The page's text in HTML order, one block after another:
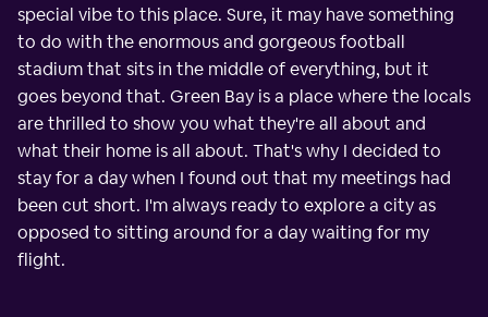
special vibe to this place. Sure, it may have something
to do with the enormous and gorgeous football
stadium that sits in the middle of everything, but it
goes beyond that. Green Bay is a place where the locals
are thrilled to show you what they're all about and
what their home is all about. That's why I decided to
stay for a day when I found out that my meetings had
been cut short. I'm always ready to explore a city as
opposed to sitting around for a day waiting for my
flight.